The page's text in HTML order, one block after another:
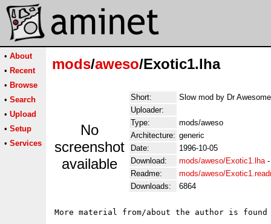
• About
• Recent
• Browse
• Search
• Upload
• Setup
• Services
mods/aweso/Exotic1.lha
No
screenshot
available
Short:
Slow mod by Dr
Uploader:
Type:
mods/aweso
Architecture: generic
Date:
1996-10-05
Download:
mods/aweso/Exotic1.lha
Readme:
mods/aweso/
Downloads:
6864
More material from/about the author is found